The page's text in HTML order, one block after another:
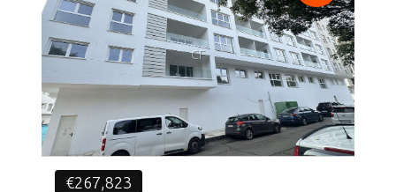
CF
€267,823